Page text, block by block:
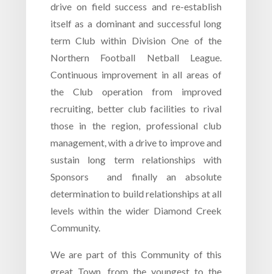
drive on field success and re-establish
itself as a dominant and successful long
term Club within Division One of the
Northern Football Netball League.
Continuous improvement in all areas of
the Club operation from improved
recruiting, better club facilities to rival
those in the region, professional club
management, with a drive to improve and
sustain long term relationships with
Sponsors and finally an absolute
determination to build relationships at all
levels within the wider Diamond Creek
Community.
We are part of this Community of this
great Town, from the youngest to the